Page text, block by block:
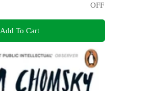
OFF
Add To Cart